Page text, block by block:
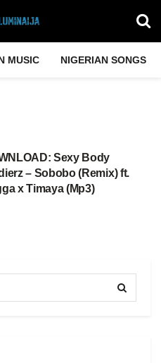
MUSIC NIGERIAN SONGS
Sexy Body
– Sobobo (Remix) ft.
x Timaya (Mp3)